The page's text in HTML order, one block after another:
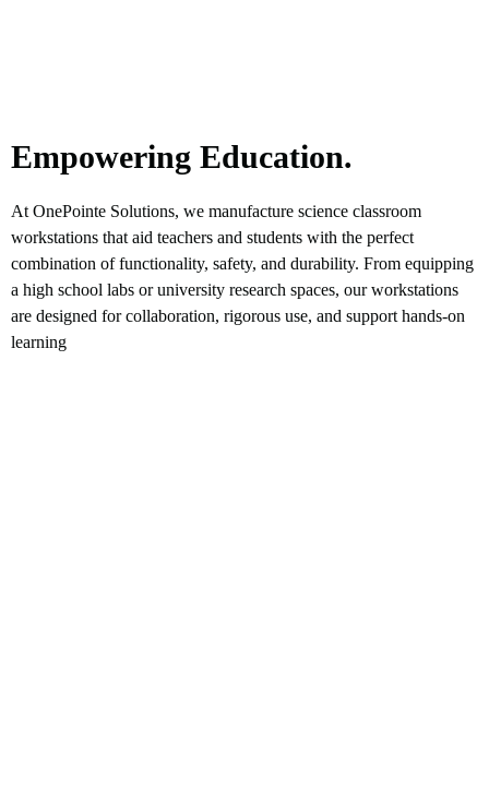
Empowering Education.
At OnePointe Solutions, we manufacture science classroom
workstations that aid teachers and students with the perfect
combination of functionality, safety, and durability. From equipping
a high school labs or university research spaces, our workstations
are designed for collaboration, rigorous use, and support hands-on
learning